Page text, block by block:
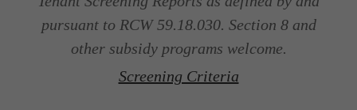
pursuant to RCW 59.18.030. Section 8 and
other subsidy programs welcome.
Screening Criteria